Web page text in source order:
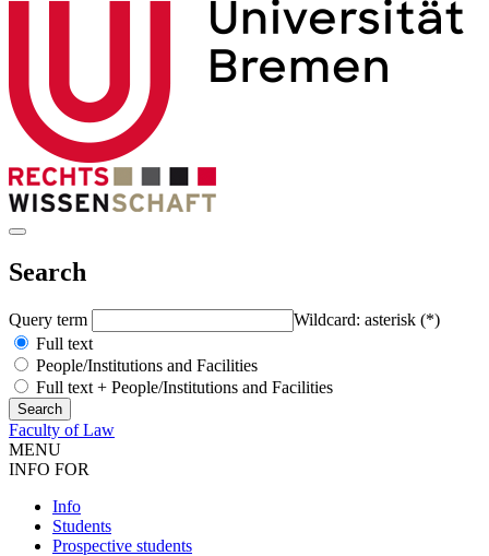
Search
Query term
Wildcard: asterisk (*)
Full text
People/Institutions and Facilities
Full text + People/Institutions and Facilities
Faculty of Law
MENU
INFO FOR
Info
Students
Prospective students